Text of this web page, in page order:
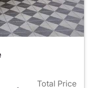
Total Price